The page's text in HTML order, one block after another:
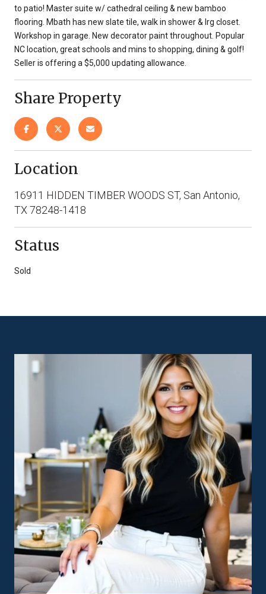
to patio! Master suite w/ cathedral ceiling & new bamboo
flooring. Mbath has new slate tile, walk in shower & lrg closet.
Workshop in garage. New decorator paint throughout. Popular
NC location, great schools and mins to shopping, dining & golf!
Seller is offering a $5,000 updating allowance.
Share Property
Location
16911 HIDDEN TIMBER WOODS ST, San Antonio,
TX 78248-1418
Status
Sold